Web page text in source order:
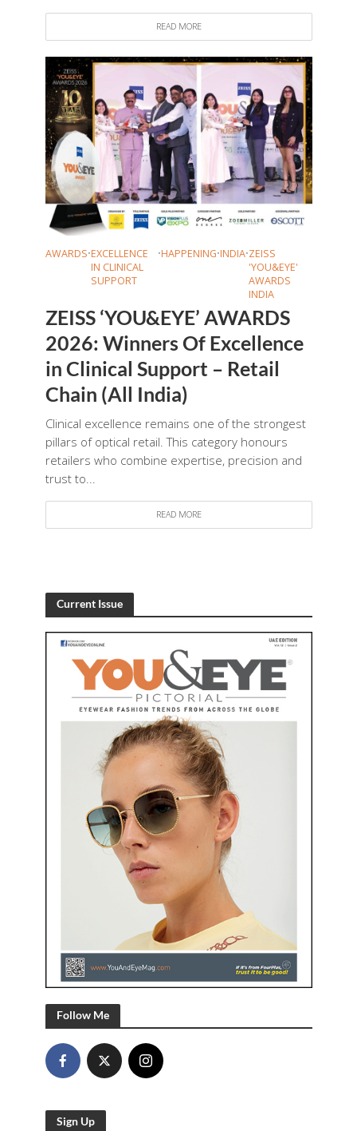
READ MORE
AWARDS•EXCELLENCE
IN CLINICAL
SUPPORT
•HAPPENING•INDIA•ZEISS
'YOU&EYE'
AWARDS
INDIA
ZEISS ‘YOU&EYE’ AWARDS
2026: Winners Of Excellence
in Clinical Support – Retail
Chain (All India)
Clinical excellence remains one of the strongest
pillars of optical retail. This category honours
retailers who combine expertise, precision and
trust to...
READ MORE
Current Issue
Follow Me
Sign Up